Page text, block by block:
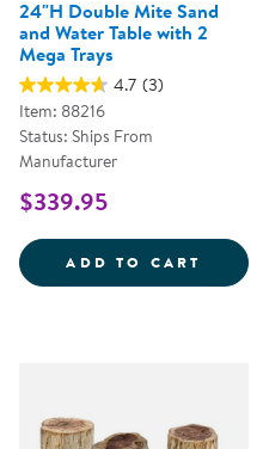
24"H Double Mite Sand
and Water Table with 2
Mega Trays
4.7 (3)
Item: 88216
Status: Ships From
Manufacturer
$339.95
ADD TO CART